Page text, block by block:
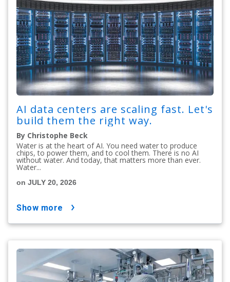
AI data centers are scaling fast. Let's
build them the right way.
By Christophe Beck
Water is at the heart of AI. You need water to produce
chips, to power them, and to cool them. There is no AI
without water. And today, that matters more than ever.
Water...
on JULY 20, 2026
show more